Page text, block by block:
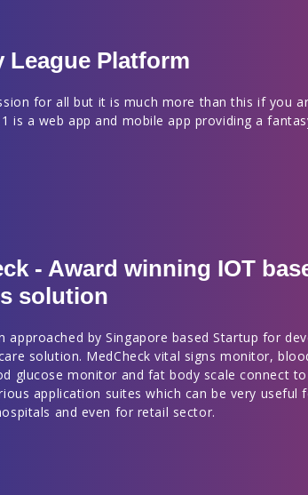
League Platform
for all but it is much more than this if you
is a web app and mobile app providing a
- Award winning IOT
solution
approached by Singapore based Startup for
solution. MedCheck vital signs monitor,
glucose monitor and fat body scale connect
application suites which can be very useful
and even for retail sector.